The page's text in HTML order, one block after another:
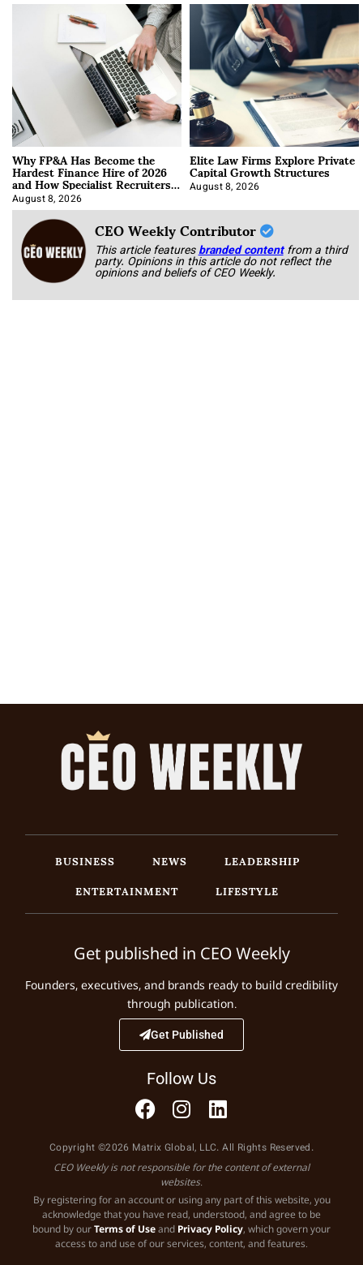
Why FP&A Has Become the
Hardest Finance Hire of 2026
and How Specialist Recruiters
Approach It
August 8, 2026
Elite Law Firms Explore Private
Capital Growth Structures
August 8, 2026
CEO Weekly Contributor
This article featuresbranded content from a third
party. Opinions in this article do not reflect the
opinions and beliefs of CEO Weekly.
BUSINESS NEWS
LEADERSHIP
ENTERTAINMENT
LIFESTYLE
Get published in CEO Weekly
Founders, executives, and brands ready to build credibility
through publication.
Get Published
Follow Us
Copyright ©2026 Matrix Global, LLC. All Rights Reserved.
CEO Weekly is not responsible for the content of external
websites.
By registering for an account or using any part of this website, you
acknowledge that you have read, understood, and agree to be
bound by ourTerms of Useand Privacy Policy, which govern your
access to and use of our services, content, and features.